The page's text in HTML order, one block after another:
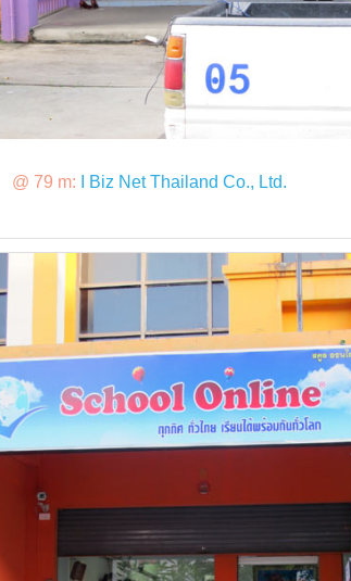
@ 79 m: I Biz Net Thailand Co., Ltd.